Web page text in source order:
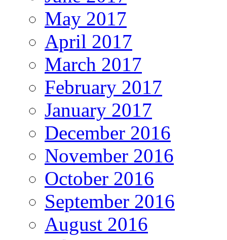
May 2017
April 2017
March 2017
February 2017
January 2017
December 2016
November 2016
October 2016
September 2016
August 2016